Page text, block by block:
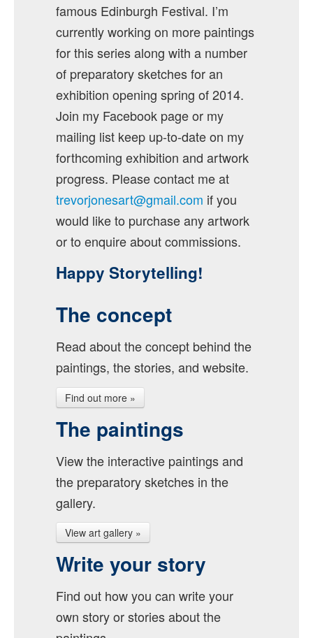
famous Edinburgh Festival. I’m
currently working on more paintings
for this series along with a number
of preparatory sketches for an
exhibition opening spring of 2014.
Join my Facebook page or my
mailing list keep up-to-date on my
forthcoming exhibition and artwork
progress. Please contact me at
trevorjonesart@gmail.com if you
would like to purchase any artwork
or to enquire about commissions.
Happy Storytelling!
The concept
Read about the concept behind the
paintings, the stories, and website.
Find out more »
The paintings
View the interactive paintings and
the preparatory sketches in the
gallery.
View art gallery »
Write your story
Find out how you can write your
own story or stories about the